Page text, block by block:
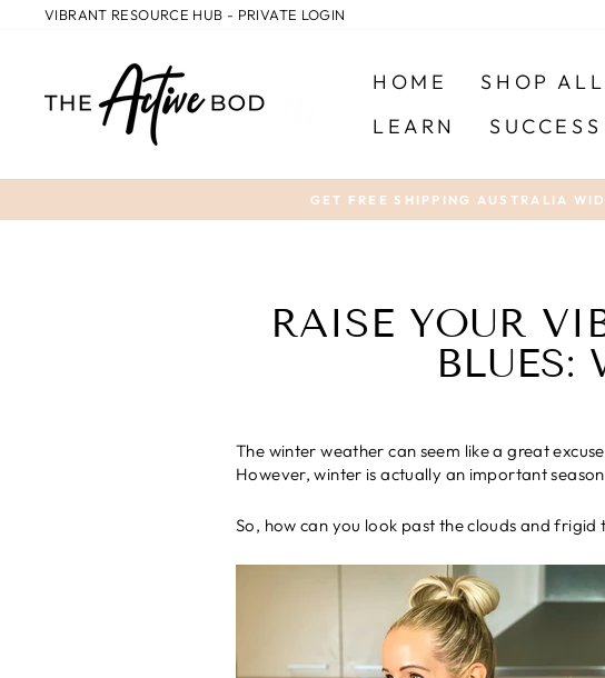
VIBRANT RESOURCE HUB - PRIVATE LOGIN
HOME SHOP ALL
LEARN
GET FREE SHIPPING AUSTRALIA
RAISE YOUR
BLUES:
The winter weather can seem like a great
However, winter is actually an important
So, how can you look past the clouds and